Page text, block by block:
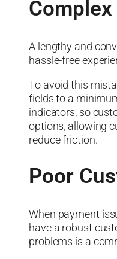
A lengthy and
hassle-free
To avoid this
fields to a
indicators, so
options, allowing
reduce friction.
Poor
When payment
have a robust
problems is a